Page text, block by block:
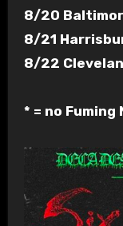
8/20
8/21
8/22
* = no Fuming